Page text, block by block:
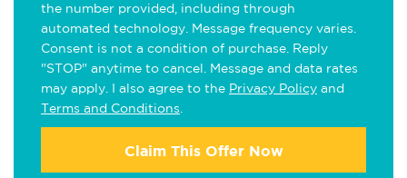
the number provided, including through
automated technology. Message frequency varies.
Consent is not a condition of purchase. Reply
"STOP" anytime to cancel. Message and data rates
may apply. I also agree to the Privacy Policy and
Terms and Conditions
Claim This Offer Now